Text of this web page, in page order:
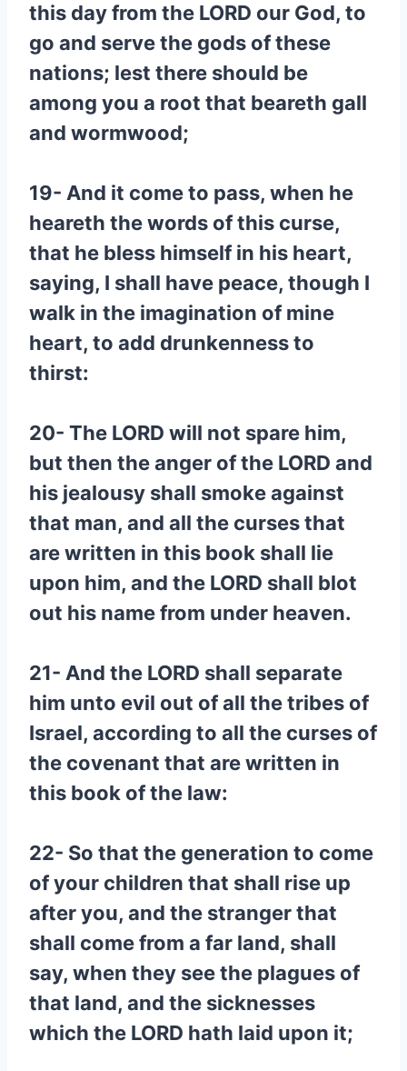
this day from the LORD our God, to
go and serve the gods of these
nations; lest there should be
among you a root that beareth gall
and wormwood;
19- And it come to pass, when he
heareth the words of this curse,
that he bless himself in his heart,
saying, I shall have peace, though I
walk in the imagination of mine
heart, to add drunkenness to
thirst:
20- The LORD will not spare him,
but then the anger of the LORD and
his jealousy shall smoke against
that man, and all the curses that
are written in this book shall lie
upon him, and the LORD shall blot
out his name from under heaven.
21- And the LORD shall separate
him unto evil out of all the tribes of
Israel, according to all the curses of
the covenant that are written in
this book of the law:
22- So that the generation to come
of your children that shall rise up
after you, and the stranger that
shall come from a far land, shall
say, when they see the plagues of
that land, and the sicknesses
which the LORD hath laid upon it;